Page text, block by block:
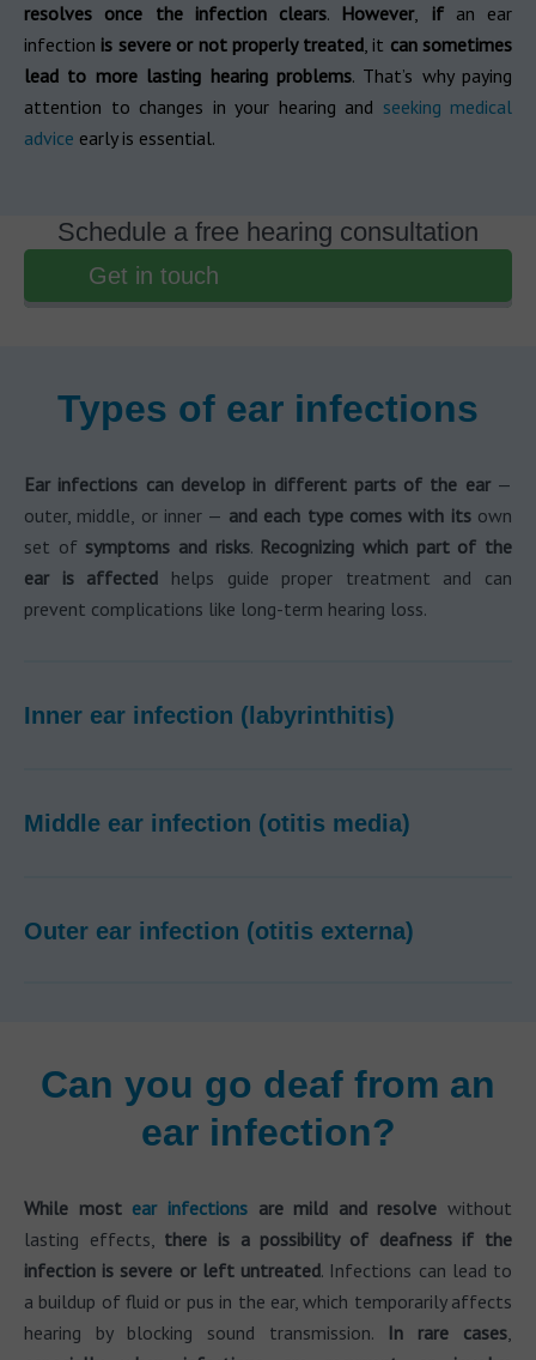
resolves once the infection clears. However, ifan ear
infection is severe or not properly treated, it can sometimes
lead to more lasting hearing problems. That’s why paying
attention to changes in your hearing and seeking medical
advice early is essential.
Schedule a free hearing consultation
Get in touch
Types of ear infections
Ear infections can develop in different parts of the ear—
outer, middle, or inner — and each type comes with its own
set of symptoms and risks. Recognizing which part of the
ear is affected helps guide proper treatment and can
prevent complications like long-term hearing loss.
Inner ear infection (labyrinthitis)
Middle ear infection (otitis media)
Outer ear infection (otitis externa)
Can you go deaf from an
ear infection?
While most ear infectionsare mild and resolve without
lasting effects, there is a possibility of deafness if the
infection is severe or left untreated. Infections can lead to
a buildup of fluid or pus in the ear, which temporarily affects
hearing by blocking sound transmission. In rare cases,